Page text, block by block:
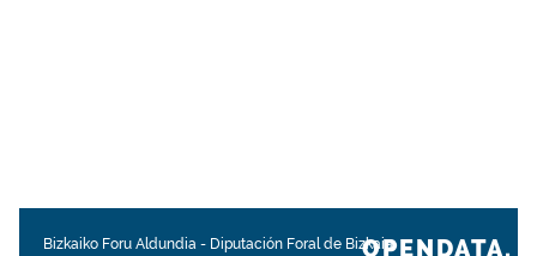
Bizkaiko Foru Aldundia - Diputación Foral de BizkaiaOPENDATA.